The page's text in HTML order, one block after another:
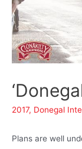
2017, Donegal
Plans are well